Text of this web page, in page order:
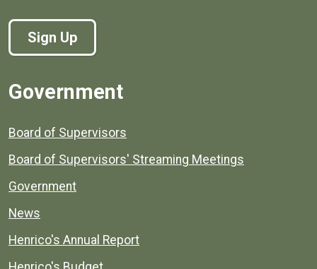
Sign Up
Government
Board of Supervisors
Board of Supervisors' Streaming Meetings
Government
News
Henrico's Annual Report